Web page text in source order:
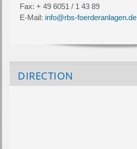
Fax: + 49 6051 / 1 43 89
E-Mail: info@rbs-foerderanlagen.de
DIRECTION